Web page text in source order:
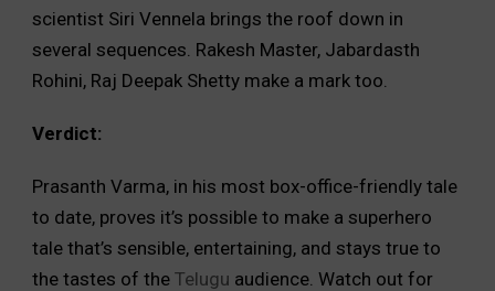
scientist Siri Vennela brings the roof down in
several sequences. Rakesh Master, Jabardasth
Rohini, Raj Deepak Shetty make a mark too.
Verdict:
Prasanth Varma, in his most box-office-friendly tale
to date, proves it’s possible to make a superhero
tale that’s sensible, entertaining, and stays true to
the tastes of the Telugu audience. Watch out for